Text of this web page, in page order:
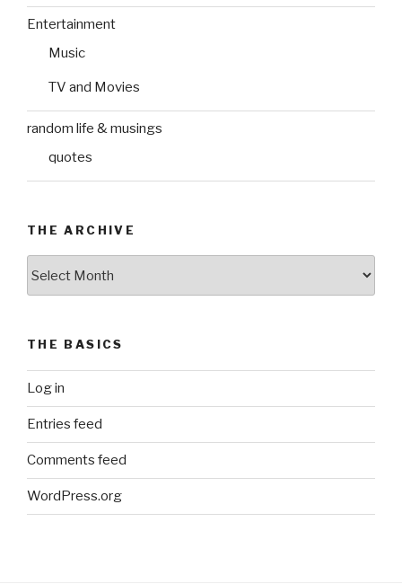
Entertainment
Music
TV and Movies
random life & musings
quotes
THE ARCHIVE
THE BASICS
Log in
Entries feed
Comments feed
WordPress.org